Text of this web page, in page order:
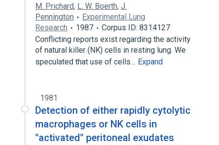
M. Prichard, L. W. Boerth, J.
Pennington
Experimental Lung
Research
1987
Corpus ID: 8314127
Conflicting reports exist regarding the activity
of natural killer (NK) cells in resting lung. We
speculated that use of cells… Expand
1981
Detection of either rapidly cytolytic
macrophages or NK cells in
"activated" peritoneal exudates